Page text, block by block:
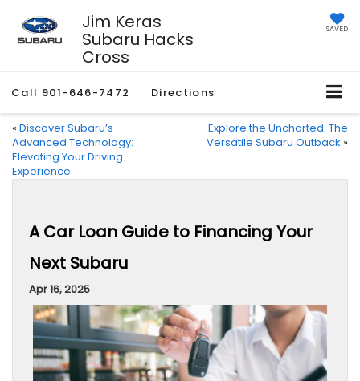
Jim Keras
Subaru Hacks
Cross
SAVED
Call 901-646-7472 Directions
« Discover Subaru’s
Advanced Technology:
Elevating Your Driving
Experience
Explore the Uncharted: The
Versatile Subaru Outback »
A Car Loan Guide to Financing Your
Next Subaru
Apr 16, 2025